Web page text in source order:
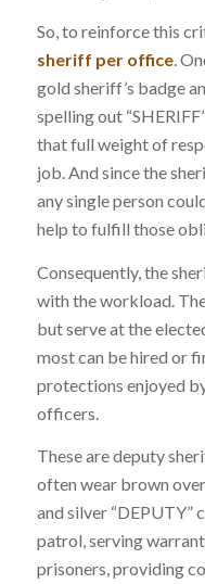
So, to reinforce this
sheriff per office.
gold sheriff’s badge
spelling out
that full weight of
job. And since the
any single person
help to fulfill those
Consequently, the
with the workload.
but serve at the
most can be hired or
protections enjoyed
officers.
These are deputy
often wear brown
and silver “DEPUTY”
patrol, serving
prisoners, providing